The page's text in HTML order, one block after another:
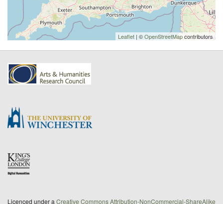
Leaflet | ©OpenStreetMapcontributors
Licenced under a Creative Commons Attribution-NonCommercial-ShareAlike